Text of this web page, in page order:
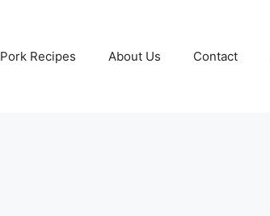
Pork Recipes About Us Contact